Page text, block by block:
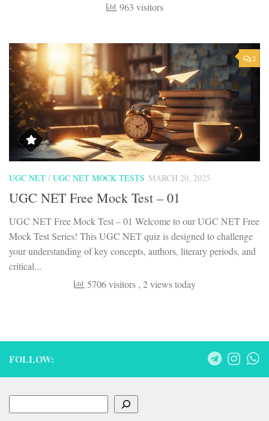
963 visitors
2
UGC NET / UGC NET MOCK TESTS MARCH 20, 2025
UGC NET Free Mock Test – 01
UGC NET Free Mock Test – 01 Welcome to our UGC NET Free
Mock Test Series! This UGC NET quiz is designed to challenge
your understanding of key concepts, authors, literary periods, and
critical...
5706 visitors , 2 views today
FOLLOW: